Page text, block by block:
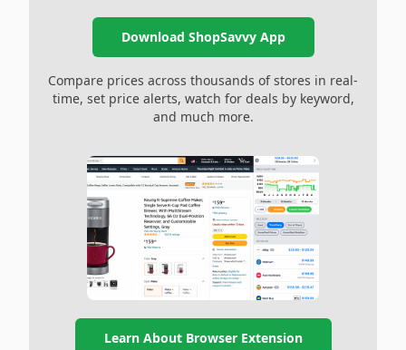
Download ShopSavvy App
Compare prices across thousands of stores in real-
time, set price alerts, watch for deals by keyword,
and much more.
Learn About Browser Extension